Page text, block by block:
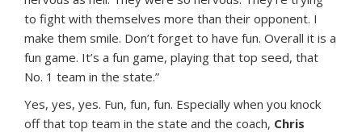
to fight with themselves more than their opponent. I
make them smile. Don’t forget to have fun. Overall it is a
fun game. It’s a fun game, playing that top seed, that
No. 1 team in the state.”
Yes, yes, yes. Fun, fun, fun. Especially when you knock
off that top team in the state and the coach, Chris